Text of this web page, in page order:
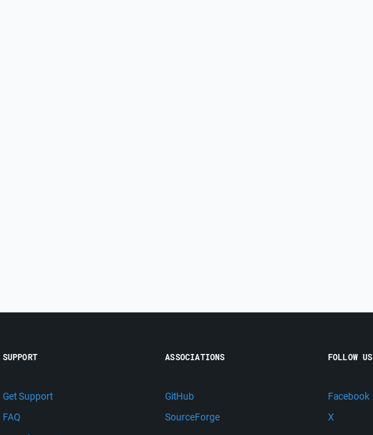
SUPPORT
Get Support
FAQ
ASSOCIATIONS
GitHub
SourceForge
FOLLOW US
Facebook
X